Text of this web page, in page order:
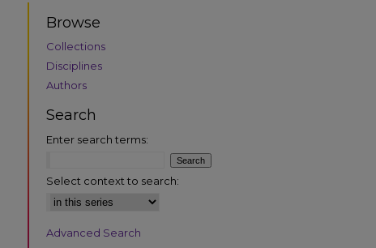
Browse
Collections
Disciplines
Authors
Search
Enter search terms:
Select context to search:
Advanced Search